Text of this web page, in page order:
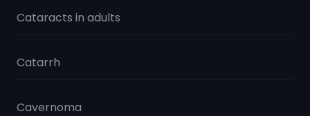
Cataracts in adults
Catarrh
Cavernoma